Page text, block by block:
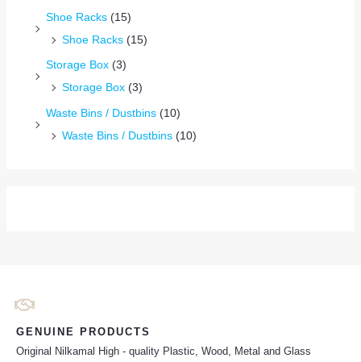
Shoe Racks (15)
Shoe Racks (15)
Storage Box (3)
Storage Box (3)
Waste Bins / Dustbins (10)
Waste Bins / Dustbins (10)
GENUINE PRODUCTS
Original Nilkamal High - quality Plastic, Wood, Metal and Glass